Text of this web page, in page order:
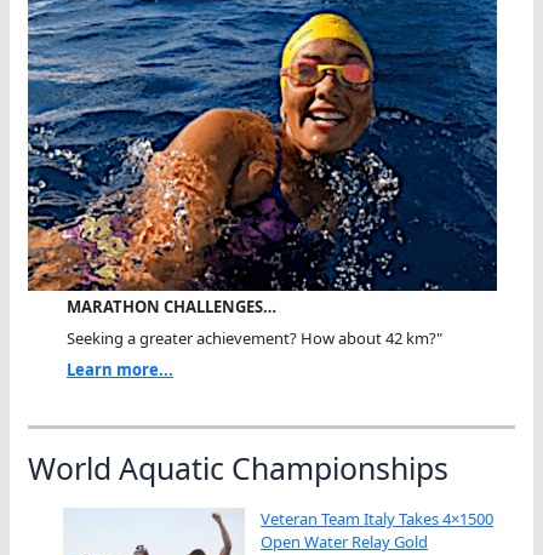
MARATHON CHALLENGES…
Seeking a greater achievement? How about 42 km?"
Learn more...
World Aquatic Championships
Veteran Team Italy Takes 4×1500
Open Water Relay Gold